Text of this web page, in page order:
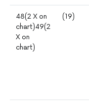
48(2 X on
chart)49(2
X on
chart)
(19)